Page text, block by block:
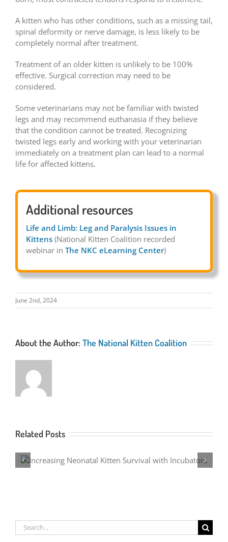
A kitten who has other conditions, such as a missing tail,
spinal deformity or nerve damage, is less likely to be
completely normal after treatment.
Treatment of an older kitten is unlikely to be 100%
effective. Surgical correction may need to be
considered.
Some veterinarians may not be familiar with twisted
legs and may recommend euthanasia if they believe
that the condition cannot be treated. Recognizing
twisted legs early and working with your veterinarian
immediately on a treatment plan can lead to a normal
life for affected kittens.
Additional resources
Life and Limb: Leg and Paralysis Issues in
Kittens (National Kitten Coalition recorded
webinar inThe NKC eLearning Center)
June 2nd, 2024
About the Author: The National Kitten Coalition
Related Posts
Search
for: